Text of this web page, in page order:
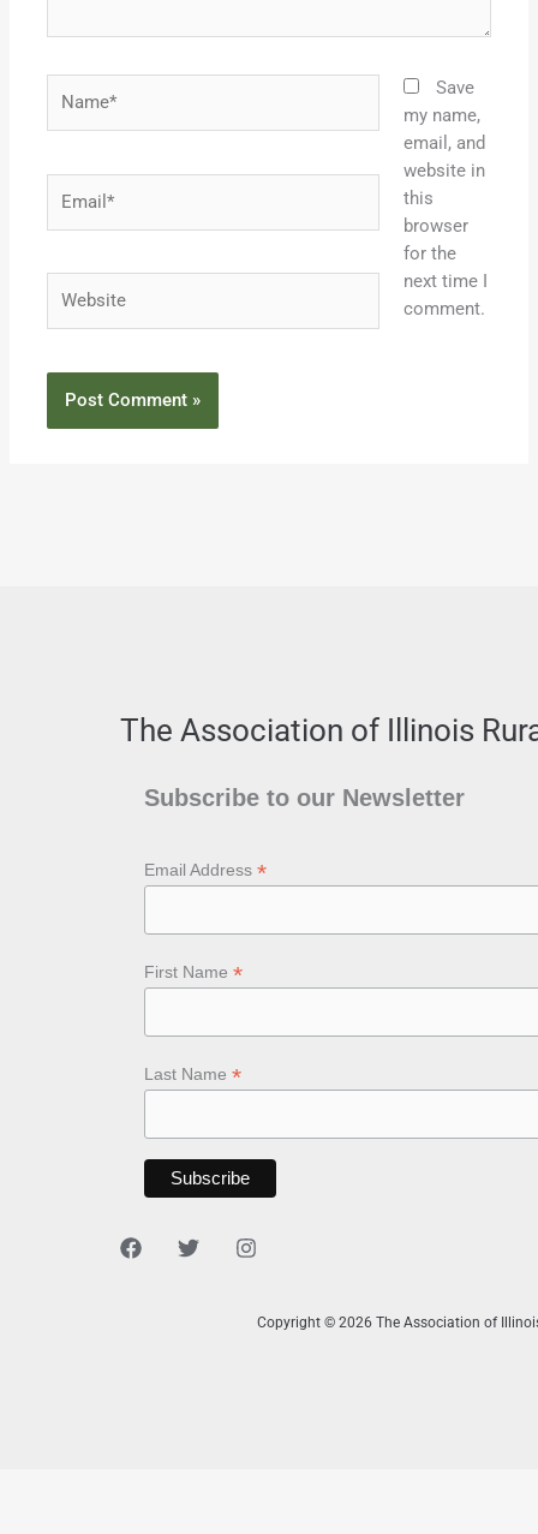
Save
my name,
email, and
website in
this
browser
for the
next time I
comment.
The Association of Illinois
Subscribe to our Newsletter
Email Address *
First Name *
Last Name *
Copyright © 2026 The Association of